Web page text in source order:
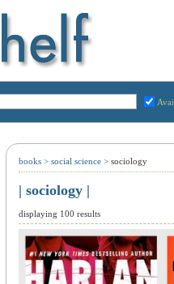
books > social science > sociology
| sociology |
displaying 100 results